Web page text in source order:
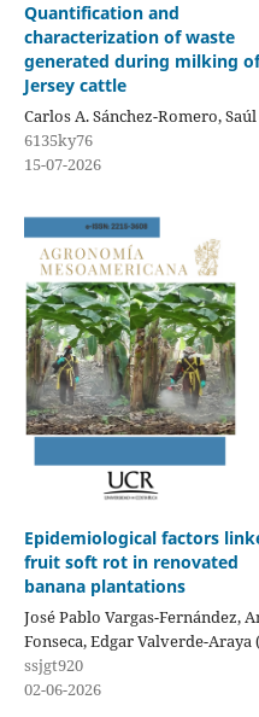
Quantification and
characterization of waste
generated during milking of
Jersey cattle
Carlos A. Sánchez-Romero,
6135ky76
15-07-2026
Epidemiological factors
fruit soft rot in renovated
banana plantations
José Pablo Vargas-Fernández,
Fonseca, Edgar Valverde-
ssjgt920
02-06-2026